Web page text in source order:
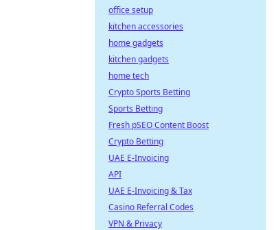
office setup
kitchen accessories
home gadgets
kitchen gadgets
home tech
Crypto Sports Betting
Sports Betting
Fresh pSEO Content Boost
Crypto Betting
UAE E-Invoicing
API
UAE E-Invoicing & Tax
Casino Referral Codes
VPN & Privacy